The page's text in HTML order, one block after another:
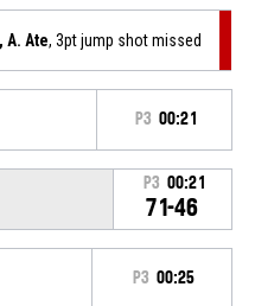
A. Ate, 3pt jump shot missed
P3 00:21
P3 00:21
71-46
P3 00:25